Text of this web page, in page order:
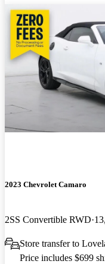
2023 Chevrolet Camaro
2SS Convertible RWD
Store transfer to
Price includes $699